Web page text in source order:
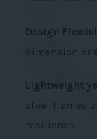
Design
dimension or
Lightweight
steel frames
resilience.